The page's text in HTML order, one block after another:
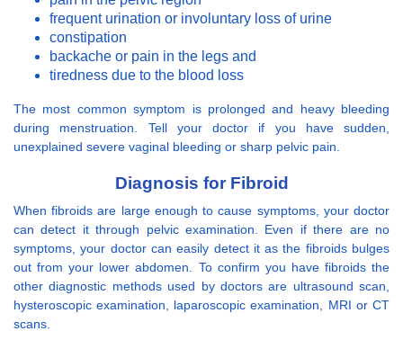
frequent urination or involuntary loss of urine
constipation
backache or pain in the legs and
tiredness due to the blood loss
The most common symptom is prolonged and heavy bleeding
during menstruation. Tell your doctor if you have sudden,
unexplained severe vaginal bleeding or sharp pelvic pain.
Diagnosis for Fibroid
When fibroids are large enough to cause symptoms, your doctor
can detect it through pelvic examination. Even if there are no
symptoms, your doctor can easily detect it as the fibroids bulges
out from your lower abdomen. To confirm you have fibroids the
other diagnostic methods used by doctors are ultrasound scan,
hysteroscopic examination, laparoscopic examination, MRI or CT
scans.